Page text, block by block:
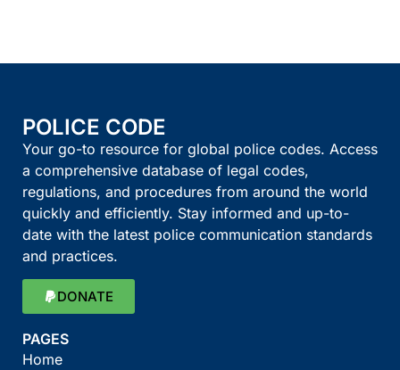
POLICE CODE
Your go-to resource for global police codes. Access
a comprehensive database of legal codes,
regulations, and procedures from around the world
quickly and efficiently. Stay informed and up-to-
date with the latest police communication standards
and practices.
DONATE
PAGES
Home